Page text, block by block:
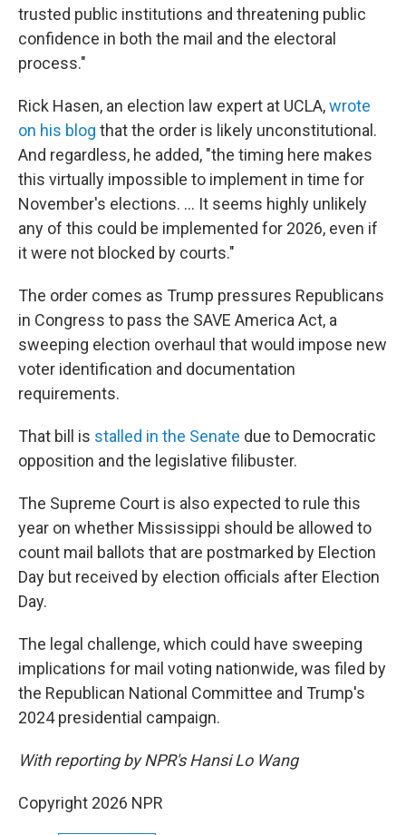
trusted public institutions and threatening public
confidence in both the mail and the electoral
process."
Rick Hasen, an election law expert at UCLA,wrote
on his blog that the order is likely unconstitutional.
And regardless, he added, "the timing here makes
this virtually impossible to implement in time for
November's elections. … It seems highly unlikely
any of this could be implemented for 2026, even if
it were not blocked by courts."
The order comes as Trump pressures Republicans
in Congress to pass the SAVE America Act, a
sweeping election overhaul that would impose new
voter identification and documentation
requirements.
That bill is stalled in the Senate due to Democratic
opposition and the legislative filibuster.
The Supreme Court is also expected to rule this
year on whether Mississippi should be allowed to
count mail ballots that are postmarked by Election
Day but received by election officials after Election
Day.
The legal challenge, which could have sweeping
implications for mail voting nationwide, was filed by
the Republican National Committee and Trump's
2024 presidential campaign.
With reporting by NPR's Hansi Lo Wang
Copyright 2026 NPR